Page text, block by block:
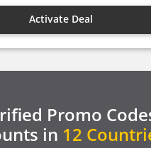
Activate Deal
Promo
in 12